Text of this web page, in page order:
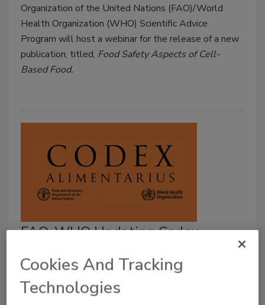
Organization of the United Nations (FAO)/World
Health Organization (WHO) Scientific Advice
Program will host a webinar for the release of a new
publication, titled, Food Safety Aspects of Cell-
Based Food.
FAO, WHO Updating Codex
Guidance on Viruses in Foods; Call
for Experts, Data
February 21, 2023
Cookies And Tracking
Technologies